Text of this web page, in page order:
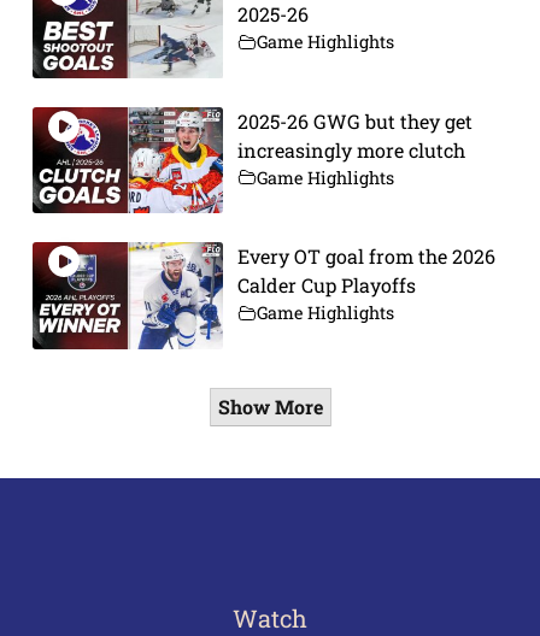
2025-26
Game Highlights
2025-26 GWG but they get
increasingly more clutch
Game Highlights
Every OT goal from the 2026
Calder Cup Playoffs
Game Highlights
Show More
Watch